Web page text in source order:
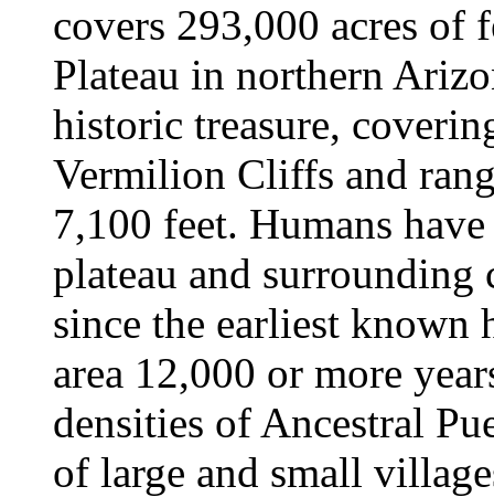
covers 293,000 acres of
Plateau in northern
historic treasure,
Vermilion Cliffs and
7,100 feet. Humans
plateau and surrounding
since the earliest known
area 12,000 or more
densities of Ancestral
of large and small